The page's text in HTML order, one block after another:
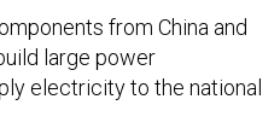
from China and
large power
electricity to the national